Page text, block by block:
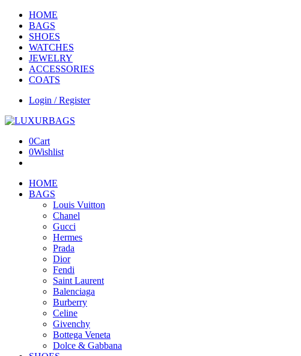
HOME
BAGS
SHOES
WATCHES
JEWELRY
ACCESSORIES
COATS
Login / Register
0Cart
0Wishlist
HOME
BAGS
Louis Vuitton
Chanel
Gucci
Hermes
Prada
Dior
Fendi
Saint Laurent
Balenciaga
Burberry
Celine
Givenchy
Bottega Veneta
Dolce & Gabbana